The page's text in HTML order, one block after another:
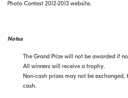
Photo Contest 2012-2013 website.
Notes
The Grand Prize will not be awarded if
All winners will receive a trophy.
Non-cash prizes may not be
cash.